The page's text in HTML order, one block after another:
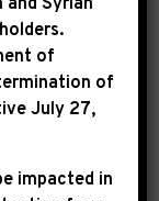
of
of
July 27,
impacted in